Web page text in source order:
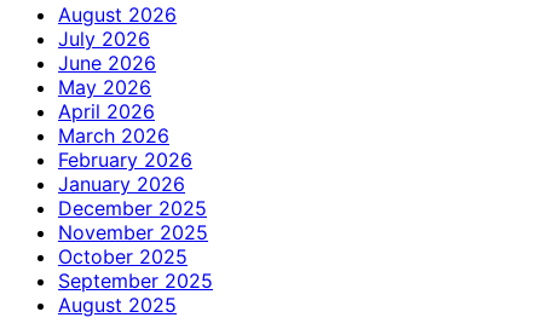
August 2026
July 2026
June 2026
May 2026
April 2026
March 2026
February 2026
January 2026
December 2025
November 2025
October 2025
September 2025
August 2025